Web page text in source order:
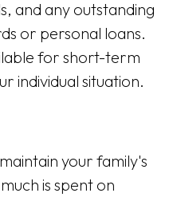
and any outstanding
or personal loans.
for short-term
individual situation.
your family's
is spent on